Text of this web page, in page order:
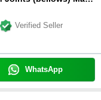
Verified Seller
WhatsApp